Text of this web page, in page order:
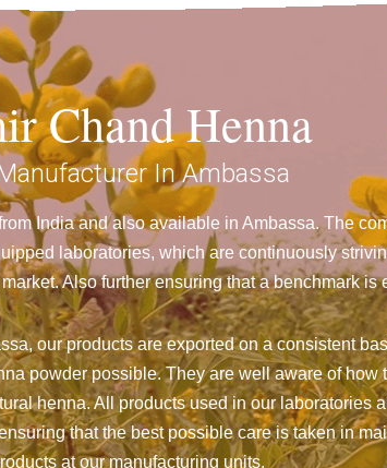
Chand Henna
In Ambassa
India and also available in Ambassa. The
laboratories, which are continuously
Also further ensuring that a benchmark
our products are exported on a consistent
powder possible. They are well aware of how
henna. All products used in our laboratories
that the best possible care is taken in
at our manufacturing units.